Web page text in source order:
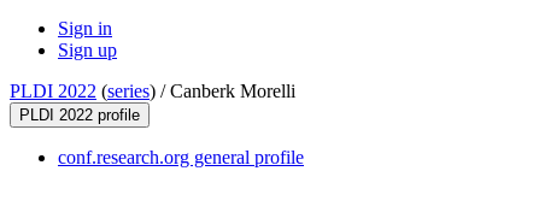
Sign in
Sign up
PLDI 2022 (series) /Canberk Morelli
PLDI 2022 profile
conf.research.org general profile